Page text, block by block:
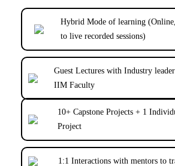
Hybrid Mode of learning
to live recorded sessions)
Guest Lectures with Industry
IIM Faculty
10+ Capstone Projects + 1
Project
1:1 Interactions with mentors to